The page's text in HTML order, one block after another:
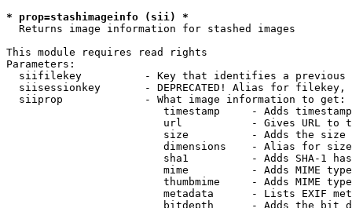
* prop=stashimageinfo (sii) *
  Returns image information for stashed images
This module requires read rights
Parameters:
siifilekey          - Key that identifies a
siisessionkey       - DEPRECATED! Alias for filekey,
  siiprop             - What image information to get:
timestamp     - Adds
url           - Gives URL to
size          - Adds the
                         dimensions    - Alias for size
sha1          - Adds SHA-1
mime          - Adds MIME
thumbmime     - Adds MIME
metadata      - Lists EXIF
bitdepth      - Adds the bit